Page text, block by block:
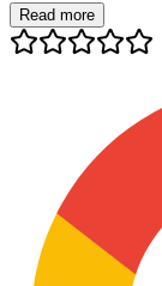
Read more